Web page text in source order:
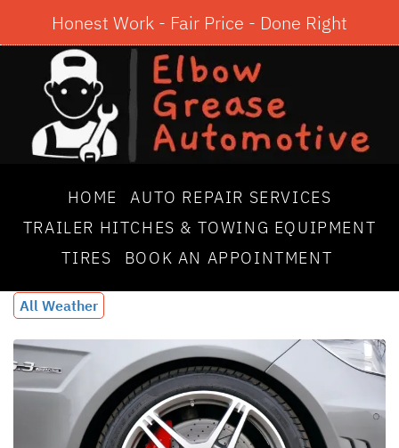
Honest Work - Fair Price - Done Right
HOME
AUTO REPAIR SERVICES
TRAILER HITCHES & TOWING EQUIPMENT
TIRES
BOOK AN APPOINTMENT
All Weather